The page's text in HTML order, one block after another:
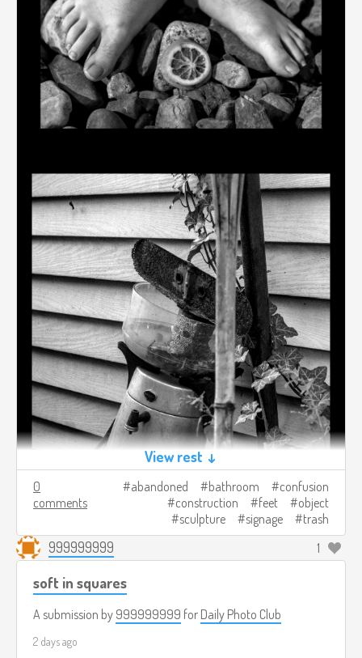
View rest ↓
0
comments
abandoned bathroom
confusion
construction
feet
object
sculpture
signage trash
999999999 1
soft in squares
A submission by 999999999 for Daily Photo Club
2 days ago